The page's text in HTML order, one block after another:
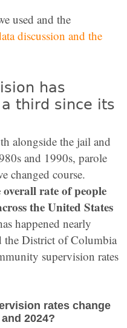
used and the
discussion and the
has
third since its
alongside the jail and
and 1990s, parole
changed course.
rate of people
the United States
happened nearly
the District of Columbia
supervision rates
rates change
2024?